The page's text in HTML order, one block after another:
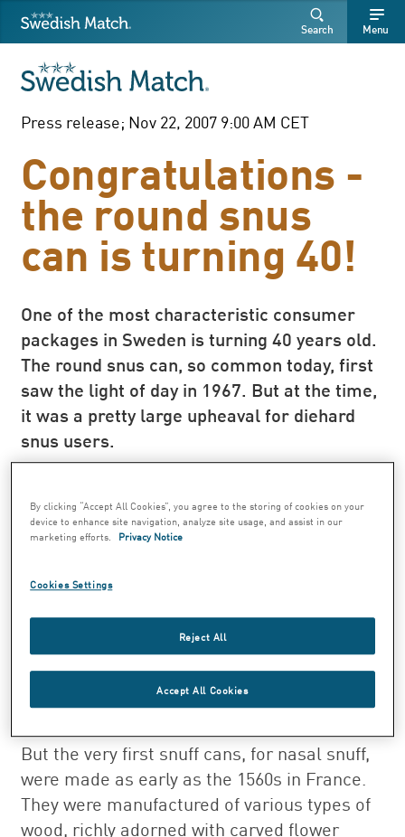
Search
Free
Free
SEARCH
Swedish Match Menu
Search
Press release; Nov 22, 2007 9:00 AM CET
Congratulations -
the round snus
can is turning 40!
One of the most characteristic consumer
packages in Sweden is turning 40 years old.
The round snus can, so common today, first
saw the light of day in 1967. But at the time,
it was a pretty large upheaval for diehard
snus users.
coming in an oval can. When the round can
was introduced, the then Svenska Tobaks AB
drafted an advertisement with the heading
‘Stay calm, guys! We’ve made new snus
perceived as a major change among snus
users," says Inga Junhem, Curator of the
Tobacco and Match Museum, who has
written several books on the history of
But the very first snuff cans, for nasal snuff,
were made as early as the 1560s in France.
They were manufactured of various types of
wood, richly adorned with carved flower
By clicking “Accept All Cookies”, you agree to the storing of cookies on your
device to enhance site navigation, analyze site usage, and assist in our
marketing efforts. Privacy Notice
Cookies Settings
Reject All
Accept All Cookies